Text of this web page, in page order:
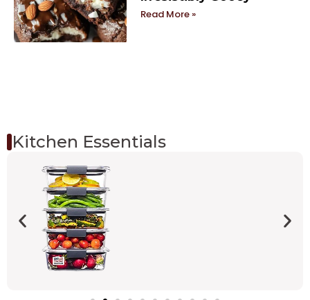
Read More »
Kitchen Essentials